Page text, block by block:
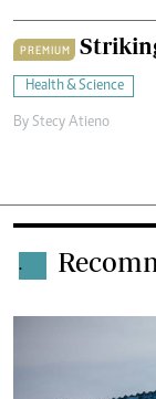
PREMIUM
Health & Science
By Stecy Atieno
.